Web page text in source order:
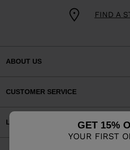
GET 15%
YOUR FIRST
FIND A
ABOUT US
CUSTOMER SERVICE
LEGAL